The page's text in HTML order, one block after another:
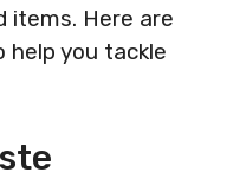
items. Here are
you tackle